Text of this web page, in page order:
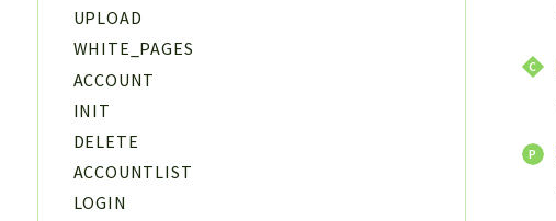
UPLOAD
WHITE_PAGES
ACCOUNT
INIT
DELETE
ACCOUNTLIST
LOGIN